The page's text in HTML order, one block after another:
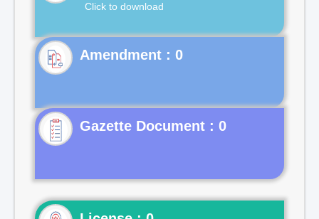
Click to download
Gazette Document : 0